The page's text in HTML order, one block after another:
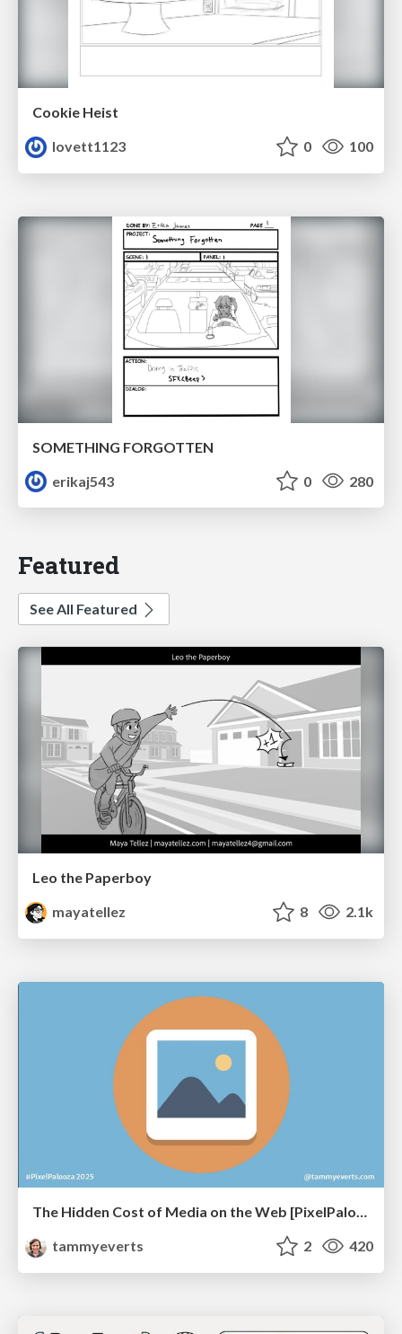
Cookie Heist
lovett1123
0 100
SOMETHING FORGOTTEN
erikaj543
0 280
Featured
See All Featured
Leo the Paperboy
mayatellez
8 2.1k
The Hidden Cost of Media on the Web [PixelPalooza 2025]
tammyeverts
2 420